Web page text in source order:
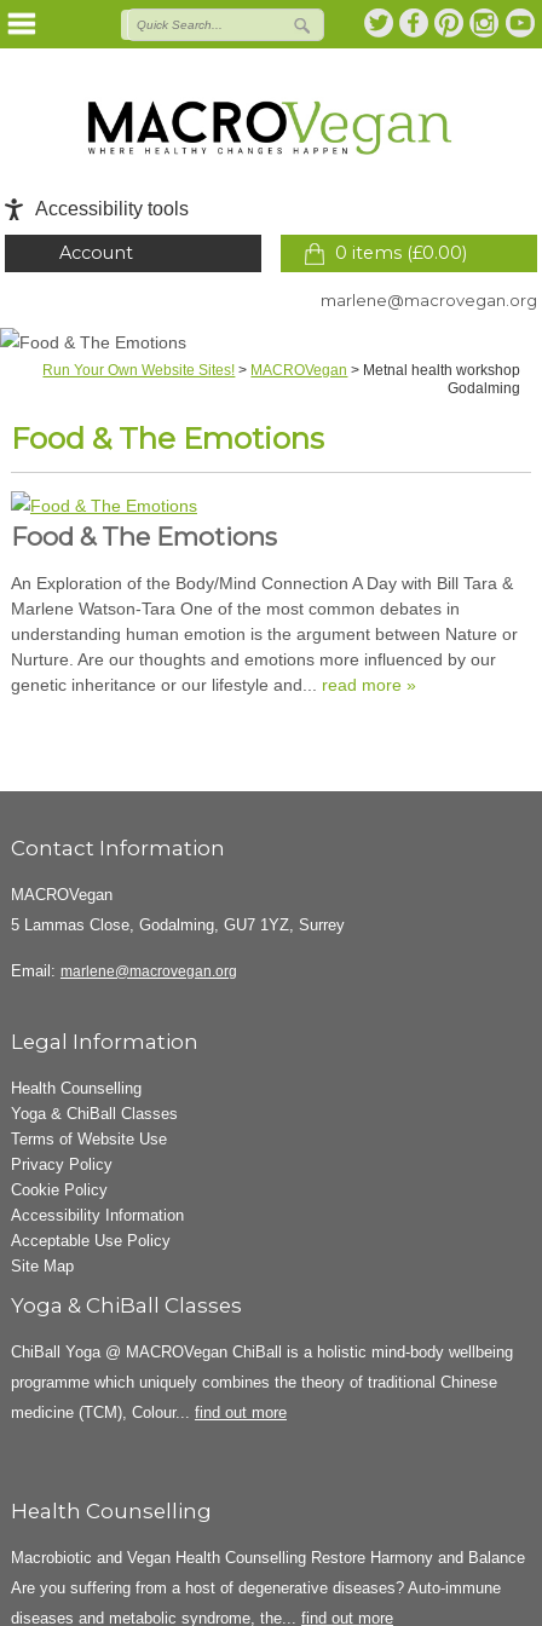
Accessibility tools
0 items (£0.00)
Account
marlene@macrovegan.org
Run Your Own Website Sites! > MACROVegan > Metnal health workshop
Godalming
Food & The Emotions
Food & The Emotions
An Exploration of the Body/Mind Connection A Day with Bill Tara &
Marlene Watson-Tara One of the most common debates in
understanding human emotion is the argument between Nature or
Nurture. Are our thoughts and emotions more influenced by our
genetic inheritance or our lifestyle and... read more »
Contact Information
MACROVegan
5 Lammas Close, Godalming, GU7 1YZ, Surrey
Email: marlene@macrovegan.org
Legal Information
Health Counselling
Yoga & ChiBall Classes
Terms of Website Use
Privacy Policy
Cookie Policy
Accessibility Information
Acceptable Use Policy
Site Map
Yoga & ChiBall Classes
ChiBall Yoga @ MACROVegan ChiBall is a holistic mind-body wellbeing
programme which uniquely combines the theory of traditional Chinese
medicine (TCM), Colour... find out more
Health Counselling
Macrobiotic and Vegan Health Counselling Restore Harmony and Balance
Are you suffering from a host of degenerative diseases? Auto-immune
diseases and metabolic syndrome, the... find out more